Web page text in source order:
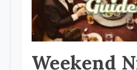
Weekend